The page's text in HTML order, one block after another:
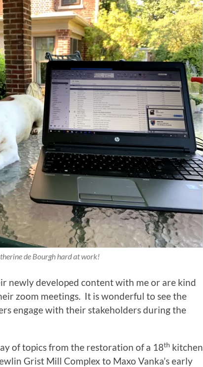
de Bourgh hard at work!
newly developed content with me or are kind
zoom meetings. It is wonderful to see the
engage with their stakeholders during the
of topics from the restoration of a 18th kitchen
Grist Mill Complex to Maxo Vanka’s early